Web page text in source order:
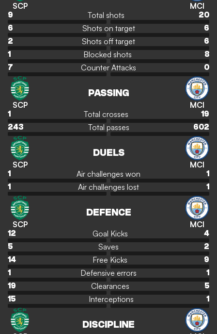
SCP MCI
9 Total shots
20
6
Shots on target
6
2
Shots off target
6
1
Blocked shots
8
7
Counter Attacks 0
SCP
PASSING
MCI
1 Total crosses
19
243
Total passes 602
SCP
DUELS
MCI
1 Air challenges won
1
1
Air challenges lost 1
SCP
DEFENCE
MCI
12 Goal Kicks
4
5
Saves
2
14
Free Kicks
9
1
Defensive errors
1
19
Clearances
5
15
Interceptions 1
DISCIPLINE